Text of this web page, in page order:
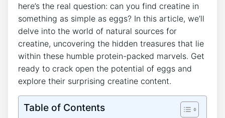
here’s the real question: can you find creatine in
something as simple as eggs? In this article, we’ll
delve into the world of natural sources for
creatine, uncovering the hidden treasures that lie
within these humble protein-packed marvels. Get
ready to crack open the potential of eggs and
explore their surprising creatine content.
Table of Contents